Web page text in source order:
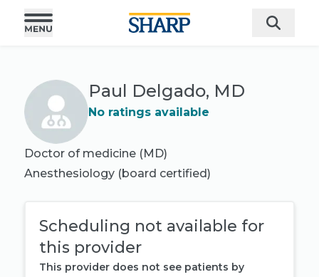
Paul Delgado, MD
No ratings available
Doctor of medicine (MD)
Anesthesiology (board certified)
Scheduling not available for
this provider
This provider does not see patients by